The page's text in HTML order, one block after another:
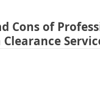
Cons of
Clearance